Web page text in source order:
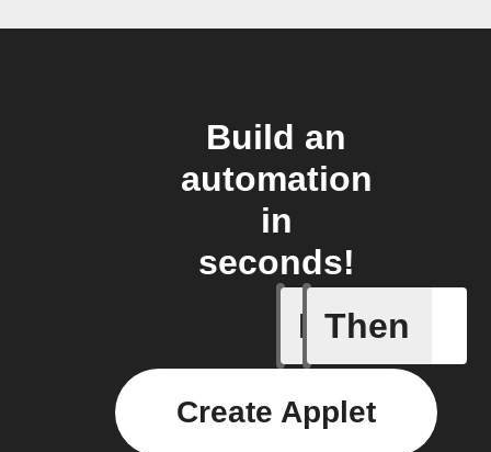
Build an
automation
in
seconds!
If
A Flic
Then
Create Applet